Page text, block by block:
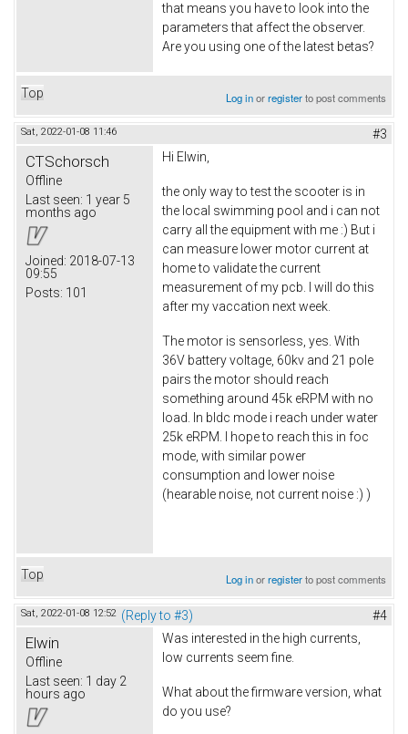
that means you have to look into the
parameters that affect the observer.
Are you using one of the latest betas?
Top Log inorregisterto post comments
Sat, 2022-01-08 11:46 #3
CTSchorsch
Offline
Last seen: 1 year 5
months ago
Joined: 2018-07-13
09:55
Posts: 101
Hi Elwin,
the only way to test the scooter is in
the local swimming pool and i can not
carry all the equipment with me :) But i
can measure lower motor current at
home to validate the current
measurement of my pcb. I will do this
after my vaccation next week.
The motor is sensorless, yes. With
36V battery voltage, 60kv and 21 pole
pairs the motor should reach
something around 45k eRPM with no
load. In bldc mode i reach under water
25k eRPM. I hope to reach this in foc
mode, with similar power
consumption and lower noise
(hearable noise, not current noise :) )
Top Log inorregisterto post comments
Sat, 2022-01-08 12:52 (Reply to #3) #4
Elwin
Offline
Last seen: 1 day 2
hours ago
Was interested in the high currents,
low currents seem fine.
What about the firmware version, what
do you use?